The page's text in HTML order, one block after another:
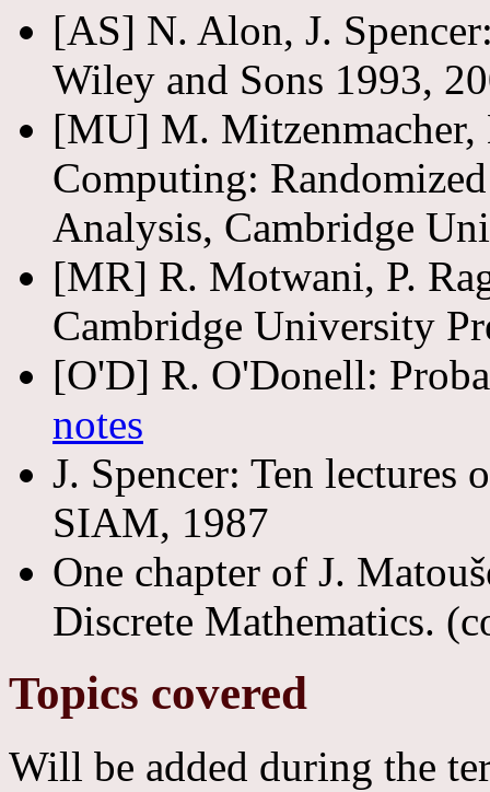
[AS] N. Alon, J.
Wiley and Sons 1993,
[MU] M.
Computing:
Analysis, Cambridge
[MR] R. Motwani, P.
Cambridge University
[O'D] R. O'Donell:
notes
J. Spencer: Ten lectures
SIAM, 1987
One chapter of J.
Discrete Mathematics.
Topics covered
Will be added during the